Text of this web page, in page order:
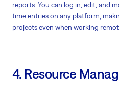
reports. You can log in, edit, and
time entries on any platform,
projects even when working
4. Resource